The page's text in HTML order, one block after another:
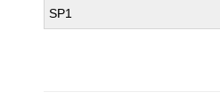
SP1